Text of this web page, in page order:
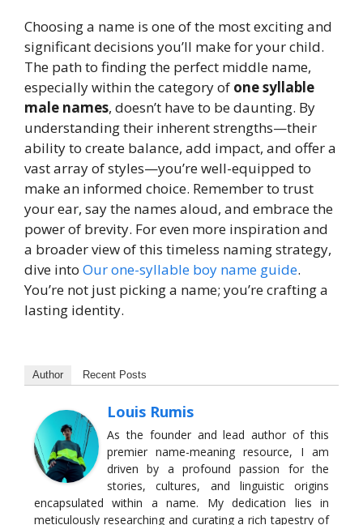
Choosing a name is one of the most exciting and
significant decisions you’ll make for your child.
The path to finding the perfect middle name,
especially within the category of one syllable
male names, doesn’t have to be daunting. By
understanding their inherent strengths—their
ability to create balance, add impact, and offer a
vast array of styles—you’re well-equipped to
make an informed choice. Remember to trust
your ear, say the names aloud, and embrace the
power of brevity. For even more inspiration and
a broader view of this timeless naming strategy,
dive into Our one-syllable boy name guide.
You’re not just picking a name; you’re crafting a
lasting identity.
Author Recent Posts
Louis Rumis
As the founder and lead author of this
premier name-meaning resource, I am
driven by a profound passion for the
stories, cultures, and linguistic origins
encapsulated within a name. My dedication lies in
meticulously researching and curating a rich tapestry of